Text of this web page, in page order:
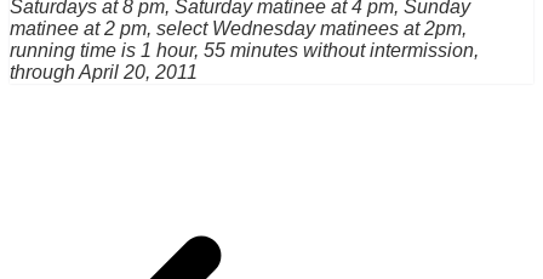
Saturdays at 8 pm, Saturday matinee at 4 pm, Sunday
matinee at 2 pm, select Wednesday matinees at 2pm,
running time is 1 hour, 55 minutes without intermission,
through April 20, 2011